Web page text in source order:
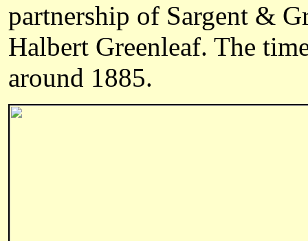
partnership of Sargent &
Halbert Greenleaf. The
around 1885.